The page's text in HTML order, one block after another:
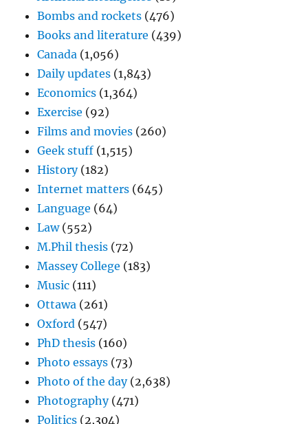
Bombs and rockets (476)
Books and literature (439)
Canada (1,056)
Daily updates (1,843)
Economics (1,364)
Exercise (92)
Films and movies (260)
Geek stuff (1,515)
History(182)
Internet matters (645)
Language (64)
Law(552)
M.Phil thesis (72)
Massey College (183)
Music (111)
Ottawa (261)
Oxford (547)
PhD thesis (160)
Photo essays (73)
Photo of the day(2,638)
Photography(471)
Politics (2,304)